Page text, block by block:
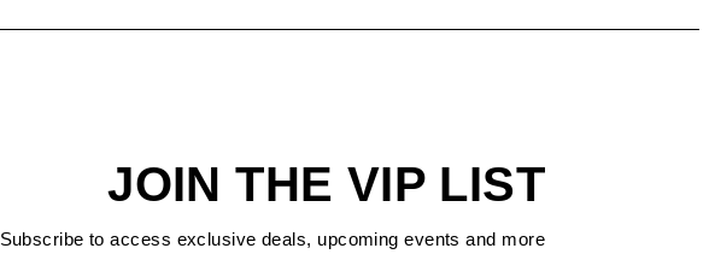
JOIN THE VIP LIST
Subscribe to access exclusive deals, upcoming events and more